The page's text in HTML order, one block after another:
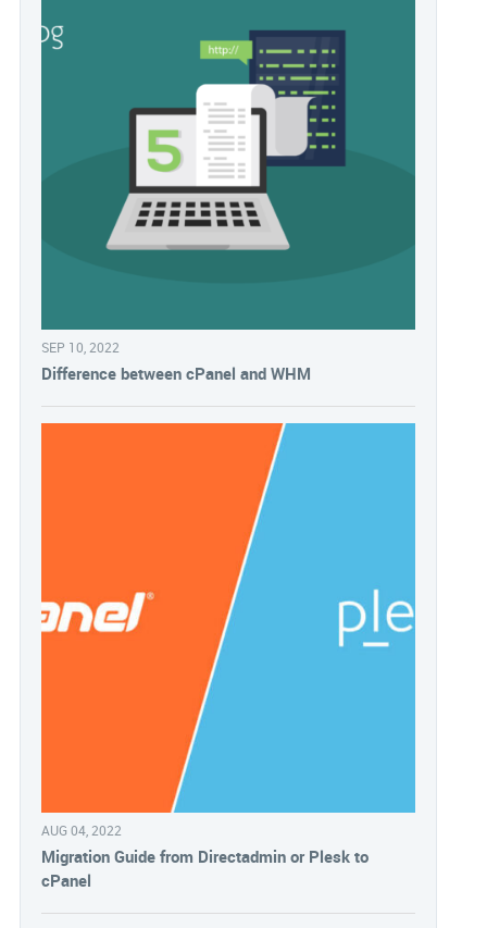
SEP 10, 2022
Difference between cPanel and WHM
AUG 04, 2022
Migration Guide from Directadmin or Plesk to
cPanel